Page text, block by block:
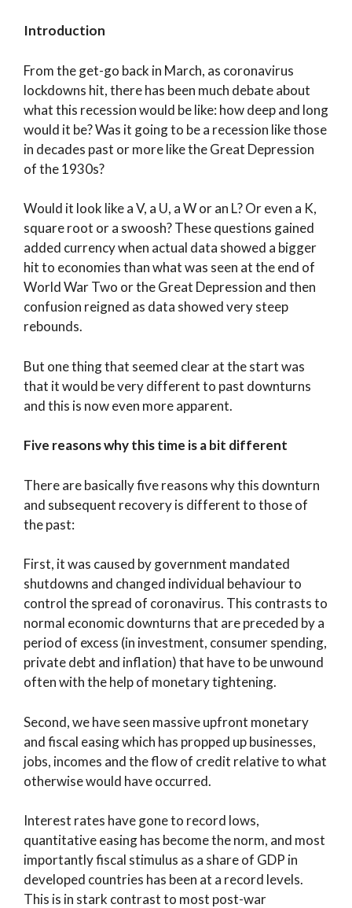
Introduction
From the get-go back in March, as coronavirus
lockdowns hit, there has been much debate about
what this recession would be like: how deep and long
would it be? Was it going to be a recession like those
in decades past or more like the Great Depression
of the 1930s?
Would it look like a V, a U, a W or an L? Or even a K,
square root or a swoosh? These questions gained
added currency when actual data showed a bigger
hit to economies than what was seen at the end of
World War Two or the Great Depression and then
confusion reigned as data showed very steep
rebounds.
But one thing that seemed clear at the start was
that it would be very different to past downturns
and this is now even more apparent.
Five reasons why this time is a bit different
There are basically five reasons why this downturn
and subsequent recovery is different to those of
the past:
First, it was caused by government mandated
shutdowns and changed individual behaviour to
control the spread of coronavirus. This contrasts to
normal economic downturns that are preceded by a
period of excess (in investment, consumer spending,
private debt and inflation) that have to be unwound
often with the help of monetary tightening.
Second, we have seen massive upfront monetary
and fiscal easing which has propped up businesses,
jobs, incomes and the flow of credit relative to what
otherwise would have occurred.
Interest rates have gone to record lows,
quantitative easing has become the norm, and most
importantly fiscal stimulus as a share of GDP in
developed countries has been at a record levels.
This is in stark contrast to most post-war